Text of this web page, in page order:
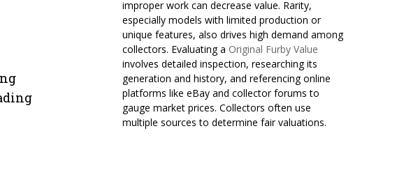
improper work can decrease value. Rarity,
especially models with limited production or
unique features, also drives high demand among
collectors. Evaluating a Original Furby Value
involves detailed inspection, researching its
generation and history, and referencing online
platforms like eBay and collector forums to
gauge market prices. Collectors often use
multiple sources to determine fair valuations.